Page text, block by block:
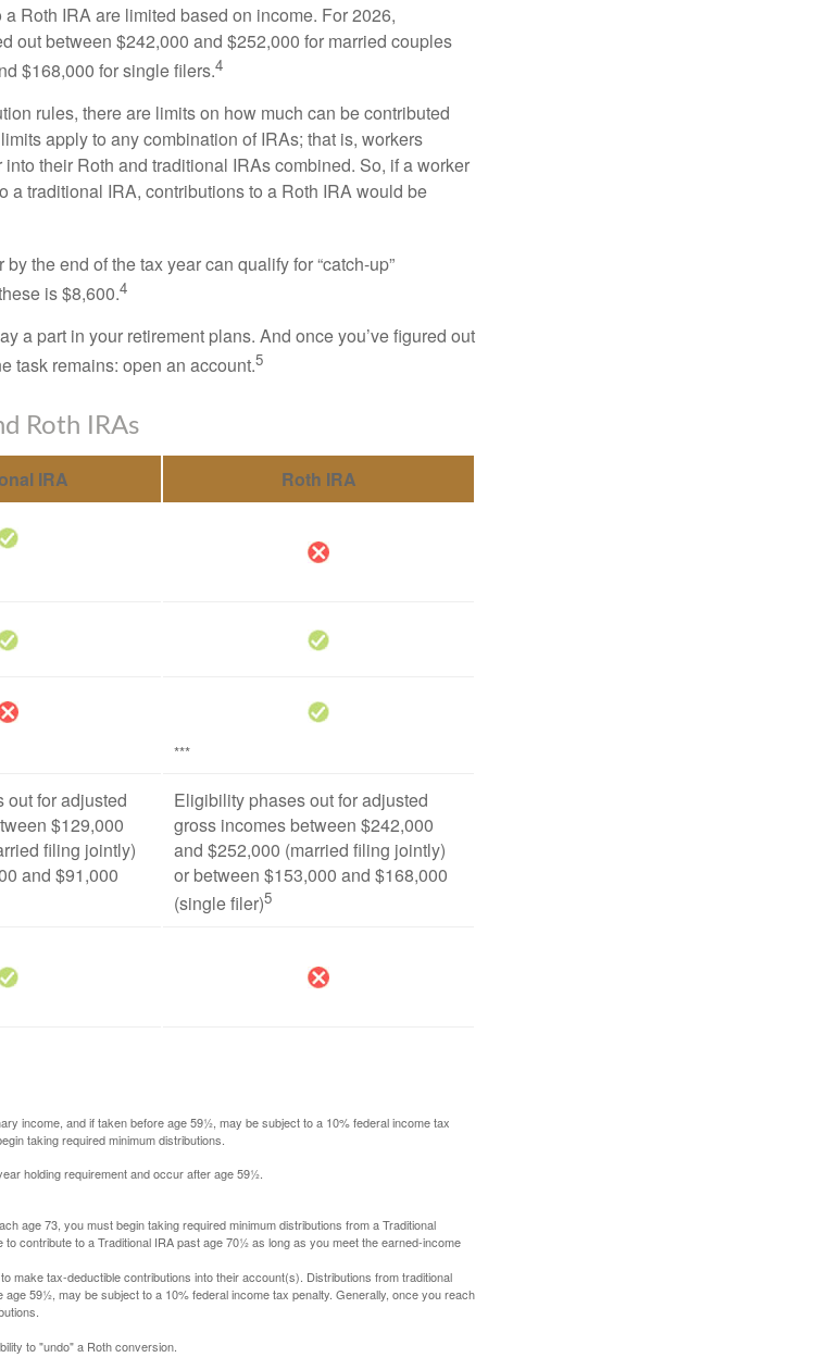
Roth IRA are limited based on income. For 2026,
out between $242,000 and $252,000 for married couples
$168,000 for single filers.4
rules, there are limits on how much can be contributed
apply to any combination of IRAs; that is, workers
their Roth and traditional IRAs combined. So, if a worker
a traditional IRA, contributions to a Roth IRA would be
the end of the tax year can qualify for “catch-up”
is $8,600.4
a part in your retirement plans. And once you’ve figured out
task remains: open an account.5
Roth IRAs
IRA
Roth IRA
***
out for adjusted
$129,000
filing jointly)
and $91,000
Eligibility phases out for adjusted
gross incomes between $242,000
and $252,000 (married filing jointly)
or between $153,000 and $168,000
(single filer)5
income, and if taken before age 59½, may be subject to a 10% federal income tax
taking required minimum distributions.
holding requirement and occur after age 59½.
age 73, you must begin taking required minimum distributions from a Traditional
contribute to a Traditional IRA past age 70½ as long as you meet the earned-income
make tax-deductible contributions into their account(s). Distributions from traditional
59½, may be subject to a 10% federal income tax penalty. Generally, once you reach
to "undo" a Roth conversion.